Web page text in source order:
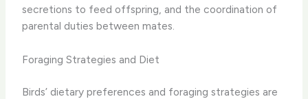
secretions to feed offspring, and the coordination of
parental duties between mates.
Foraging Strategies and Diet
Birds’ dietary preferences and foraging strategies are